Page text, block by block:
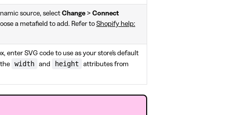
source, select Change > Connect
a metafield to add. Refer to Shopify help:
enter SVG code to use as your store's default
width and height
attributes from